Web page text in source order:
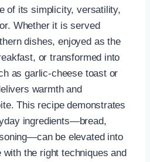
of its simplicity, versatility,
Whether it is served
dishes, enjoyed as the
or transformed into
as garlic-cheese toast or
warmth and
This recipe demonstrates
ingredients—bread,
be elevated into
the right techniques and